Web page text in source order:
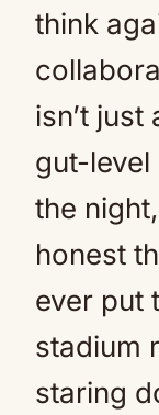
think
isn’t
gut-
the
honest
ever put
stadium
staring